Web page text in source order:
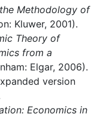
Methodology of
Kluwer, 2001).
Theory of
from a
Elgar, 2006).
version
Economics in